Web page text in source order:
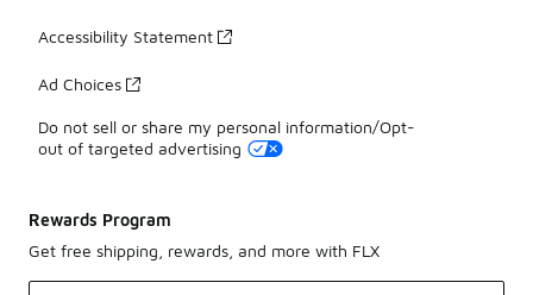
Accessibility Statement
Ad Choices
Do not sell or share my personal information/Opt-
out of targeted advertising
Rewards Program
Get free shipping, rewards, and more with FLX